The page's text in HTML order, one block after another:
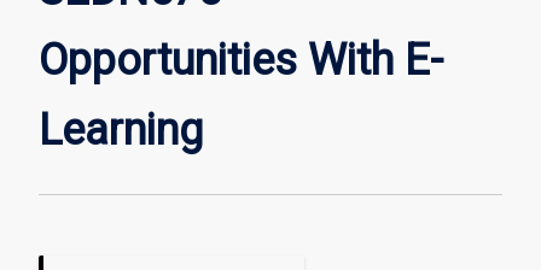
Learning
page
Opportunities With E-
Learning